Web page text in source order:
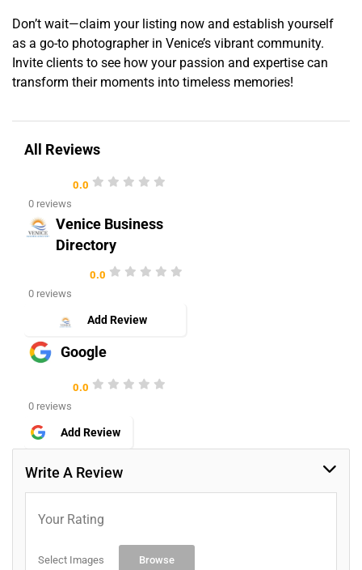
Don’t wait—claim your listing now and establish yourself
as a go-to photographer in Venice’s vibrant community.
Invite clients to see how your passion and expertise can
transform their moments into timeless memories!
All Reviews
0.0
0 reviews
Venice Business
Directory
0.0
0 reviews
Add Review
Google
0.0
0 reviews
Add Review
Write A Review
Your Rating
Select Images Browse